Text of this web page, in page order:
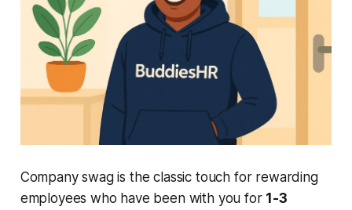
Company swag is the classic touch for rewarding
employees who have been with you for 1-3